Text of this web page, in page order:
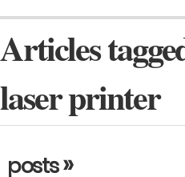
Articles
laser printer
posts»